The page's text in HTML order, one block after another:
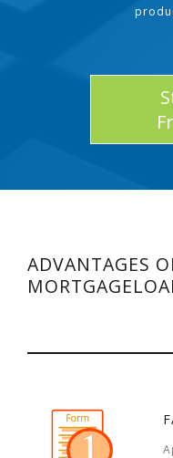
ADVANTAGES